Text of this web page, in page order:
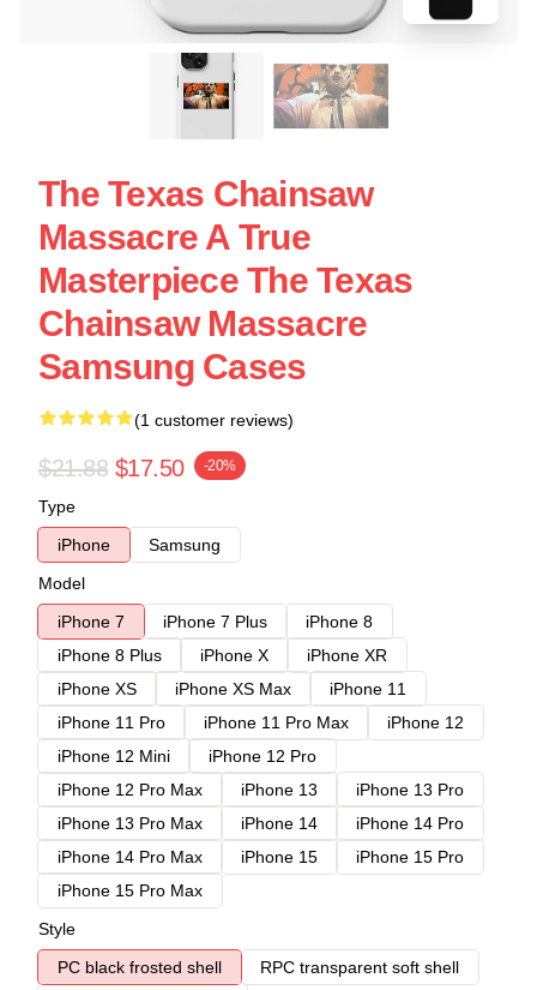
The Texas Chainsaw
Massacre A True
Masterpiece The Texas
Chainsaw Massacre
Samsung Cases
(1 customer reviews)
$21.88 $17.50 -20%
Type
iPhone
Samsung
Model
iPhone 7
iPhone 7 Plus
iPhone 8
iPhone 8 Plus
iPhone X
iPhone XR
iPhone XS
iPhone XS Max
iPhone 11
iPhone 11 Pro
iPhone 11 Pro Max
iPhone 12
iPhone 12 Mini
iPhone 12 Pro
iPhone 12 Pro Max
iPhone 13
iPhone 13 Pro
iPhone 13 Pro Max
iPhone 14
iPhone 14 Pro
iPhone 14 Pro Max
iPhone 15
iPhone 15 Pro
iPhone 15 Pro Max
Style
PC black frosted shell
RPC transparent soft shell